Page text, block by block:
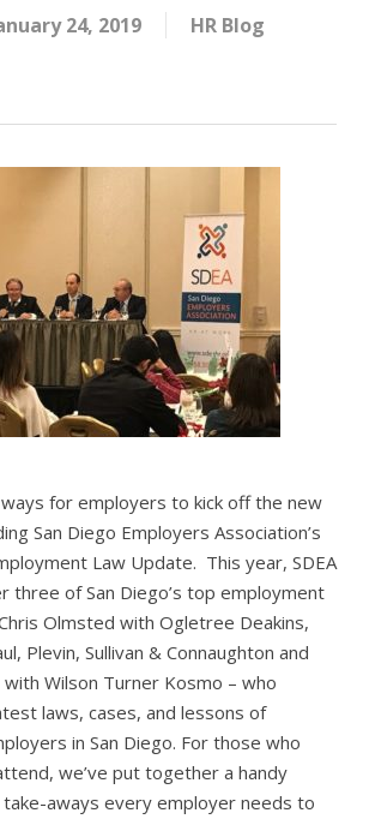
24, 2019 HR Blog
for employers to kick off the new
San Diego Employers Association’s
Law Update. This year, SDEA
three of San Diego’s top employment
Olmsted with Ogletree Deakins,
Plevin, Sullivan & Connaughton and
with Wilson Turner Kosmo – who
laws, cases, and lessons of
in San Diego. For those who
we’ve put together a handy
aways every employer needs to